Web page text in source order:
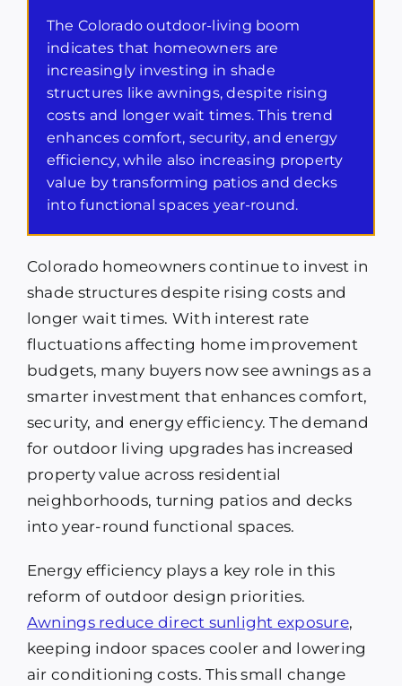
The Colorado outdoor-living boom
indicates that homeowners are
increasingly investing in shade
structures like awnings, despite rising
costs and longer wait times. This trend
enhances comfort, security, and energy
efficiency, while also increasing property
value by transforming patios and decks
into functional spaces year-round.
Colorado homeowners continue to invest in
shade structures despite rising costs and
longer wait times. With interest rate
fluctuations affecting home improvement
budgets, many buyers now see awnings as a
smarter investment that enhances comfort,
security, and energy efficiency. The demand
for outdoor living upgrades has increased
property value across residential
neighborhoods, turning patios and decks
into year-round functional spaces.
Energy efficiency plays a key role in this
reform of outdoor design priorities.
Awnings reduce direct sunlight exposure,
keeping indoor spaces cooler and lowering
air conditioning costs. This small change